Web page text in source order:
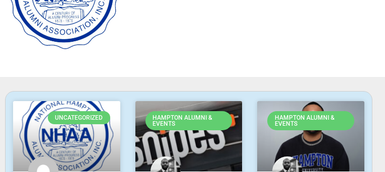
UNCATEGORIZED
HAMPTON ALUMNI &
EVENTS
HAMPTON ALUMNI &
EVENTS